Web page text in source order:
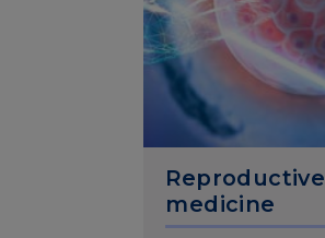
Reproductive
medicine